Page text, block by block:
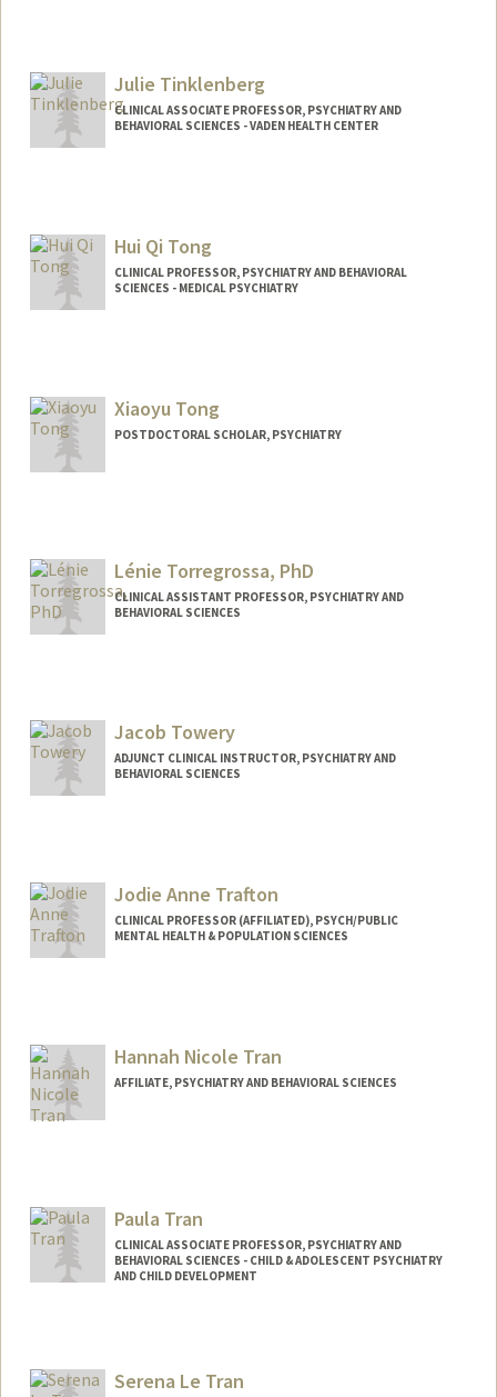
Julie Tinklenberg
CLINICAL ASSOCIATE PROFESSOR, PSYCHIATRY AND
BEHAVIORAL SCIENCES - VADEN HEALTH CENTER
Hui Qi Tong
CLINICAL PROFESSOR, PSYCHIATRY AND BEHAVIORAL
SCIENCES - MEDICAL PSYCHIATRY
Xiaoyu Tong
POSTDOCTORAL SCHOLAR, PSYCHIATRY
Lénie Torregrossa, PhD
CLINICAL ASSISTANT PROFESSOR, PSYCHIATRY AND
BEHAVIORAL SCIENCES
Jacob Towery
ADJUNCT CLINICAL INSTRUCTOR, PSYCHIATRY AND
BEHAVIORAL SCIENCES
Jodie Anne Trafton
CLINICAL PROFESSOR (AFFILIATED), PSYCH/PUBLIC
MENTAL HEALTH & POPULATION SCIENCES
Hannah Nicole Tran
AFFILIATE, PSYCHIATRY AND BEHAVIORAL SCIENCES
Paula Tran
CLINICAL ASSOCIATE PROFESSOR, PSYCHIATRY AND
BEHAVIORAL SCIENCES - CHILD & ADOLESCENT PSYCHIATRY
AND CHILD DEVELOPMENT
Serena Le Tran